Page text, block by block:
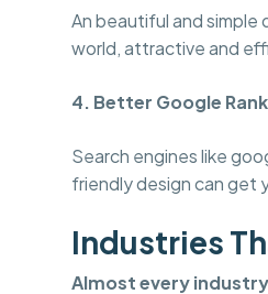
An beautiful and
world, attractive and
4. Better Google
Search engines like
friendly design can get
Industries
Almost every